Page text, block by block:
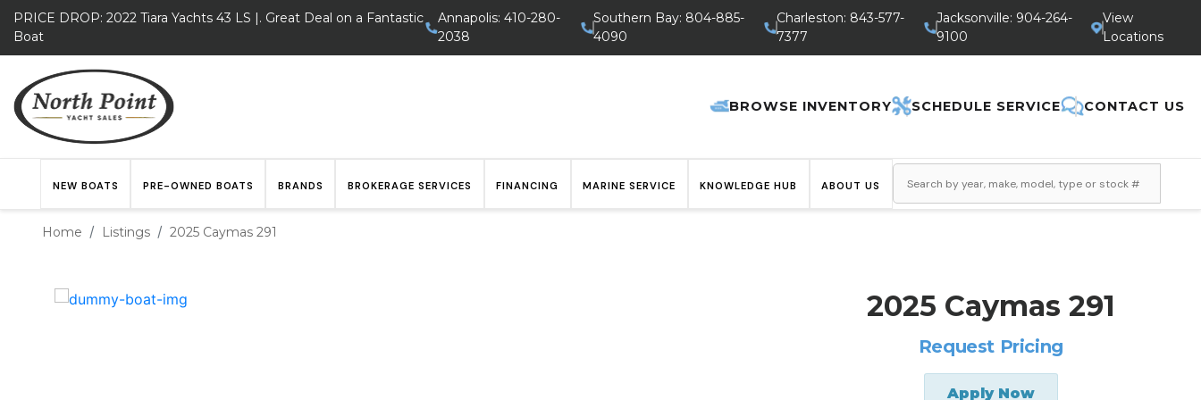
PRICE DROP: 2022 Tiara Yachts 43 LS |. Great Deal on a Fantastic
Boat
Annapolis: 410-280-
2038
Southern Bay: 804-885-
4090
Charleston: 843-577-
7377
Jacksonville: 904-264-
9100
View
Locations
BROWSE INVENTORY SCHEDULE SERVICE CONTACT US
NEW BOATS PRE-OWNED BOATS BRANDS BROKERAGE SERVICES FINANCING MARINE SERVICE KNOWLEDGE HUB ABOUT US
Home Listings 2025 Caymas 291
2025 Caymas 291
Request Pricing
Apply Now